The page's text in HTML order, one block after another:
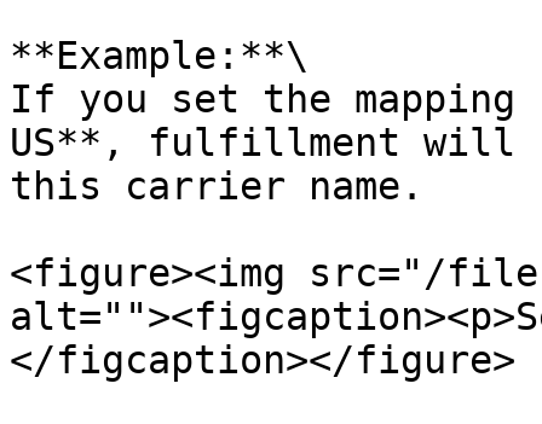
**Example:**\
If you set the
US**, fulfillment will
this carrier name.
<figure><img src="/files/
</figcaption></figure>